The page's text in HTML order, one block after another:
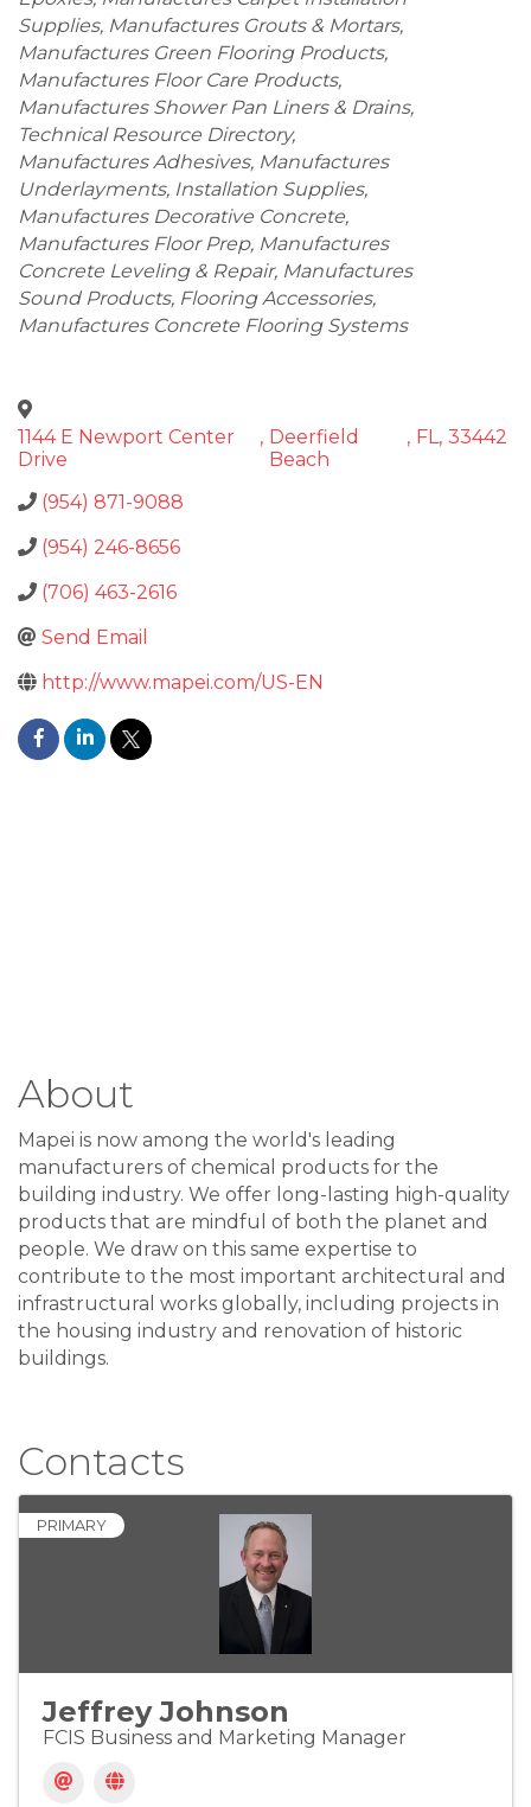
Supplies Manufactures Grouts & Mortars
Manufactures Green Flooring Products
Manufactures Floor Care Products
Manufactures Shower Pan Liners & Drains
Technical Resource Directory
Manufactures Adhesives Manufactures
Underlayments Installation Supplies
Manufactures Decorative Concrete
Manufactures Floor Prep Manufactures
Concrete Leveling & Repair Manufactures
Sound Products Flooring Accessories
Manufactures Concrete Flooring Systems
1144 E Newport Center
Drive
, Deerfield
Beach
, FL, 33442
(954) 871-9088
(954) 246-8656
(706) 463-2616
Send Email
http://www.mapei.com/US-EN
About
Mapei is now among the world's leading
manufacturers of chemical products for the
building industry. We offer long-lasting high-quality
products that are mindful of both the planet and
people. We draw on this same expertise to
contribute to the most important architectural and
infrastructural works globally, including projects in
the housing industry and renovation of historic
buildings.
Contacts
PRIMARY
Jeffrey Johnson
FCIS Business and Marketing Manager